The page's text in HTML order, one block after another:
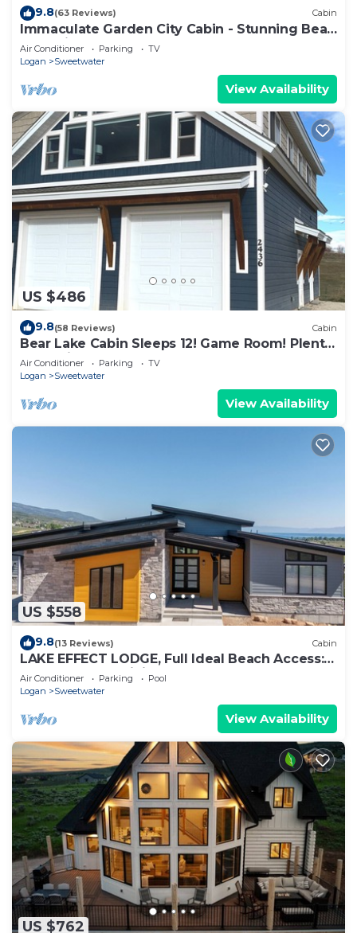
9.8(63 Reviews) Cabin
Immaculate Garden City Cabin - Stunning Bear
Lake Views - sleeps 14!
Air Conditioner Parking
TV
Logan
Sweetwater
View Availability
US $486
9.8(58 Reviews) Cabin
Bear Lake Cabin Sleeps 12! Game Room! Plenty
of parking for cars and Toys!
Air Conditioner Parking
TV
Logan
Sweetwater
View Availability
US $558
9.8(13 Reviews) Cabin
LAKE EFFECT LODGE, Full Ideal Beach Access:
Pool~Hot Tub~Mini Golf~Sports~Games
Air Conditioner Parking
Pool
Logan
Sweetwater
View Availability
US $762